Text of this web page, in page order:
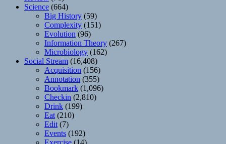
Science (664)
Big History (59)
Complexity (151)
Evolution (96)
Information Theory (267)
Microbiology (162)
Social Stream (16,408)
Acquisition (156)
Annotation (355)
Bookmark (1,096)
Checkin (2,810)
Drink (199)
Eat (210)
Edit (7)
Events (192)
Exercise (14)